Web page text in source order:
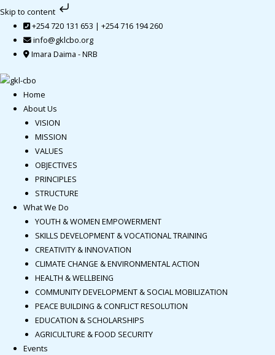
Skip to content
Skip
content
+254 720 131 653 | +254 716 194 260
info@gklcbo.org
Imara Daima - NRB
Home
About Us
VISION
MISSION
VALUES
OBJECTIVES
PRINCIPLES
STRUCTURE
What We Do
YOUTH & WOMEN EMPOWERMENT
SKILLS DEVELOPMENT & VOCATIONAL TRAINING
CREATIVITY & INNOVATION
CLIMATE CHANGE & ENVIRONMENTAL ACTION
HEALTH & WELLBEING
COMMUNITY DEVELOPMENT & SOCIAL MOBILIZATION
PEACE BUILDING & CONFLICT RESOLUTION
EDUCATION & SCHOLARSHIPS
AGRICULTURE & FOOD SECURITY
Events